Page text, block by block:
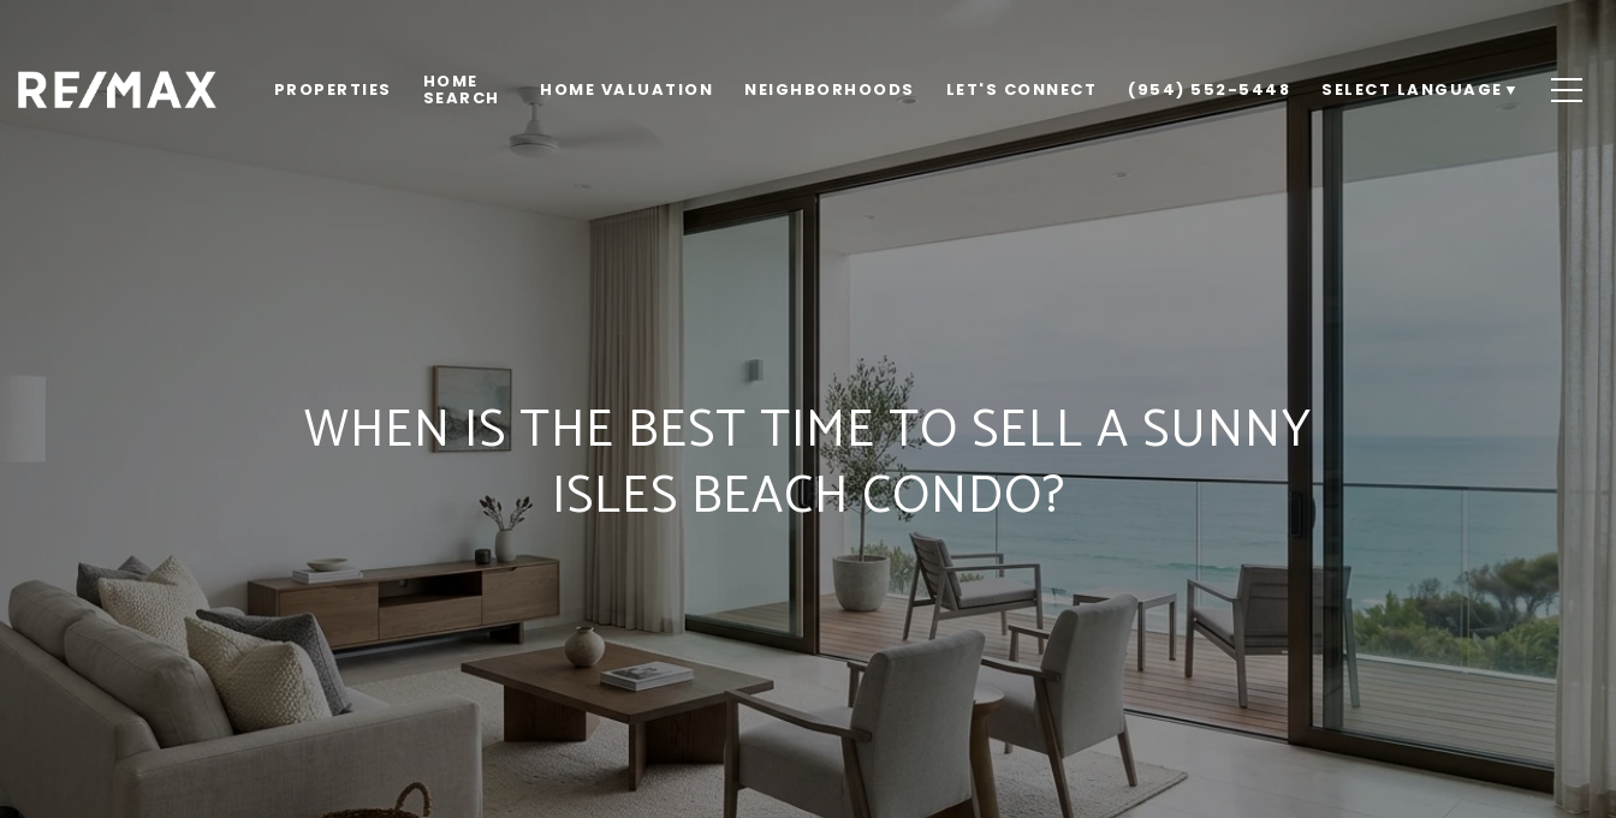
PROPERTIES HOME
SEARCH HOME VALUATION NEIGHBORHOODS LET'S CONNECT (954) 552-5448 SELECT LANGUAGE▼
WHEN IS THE BEST TIME TO SELL A SUNNY
ISLES BEACH CONDO?